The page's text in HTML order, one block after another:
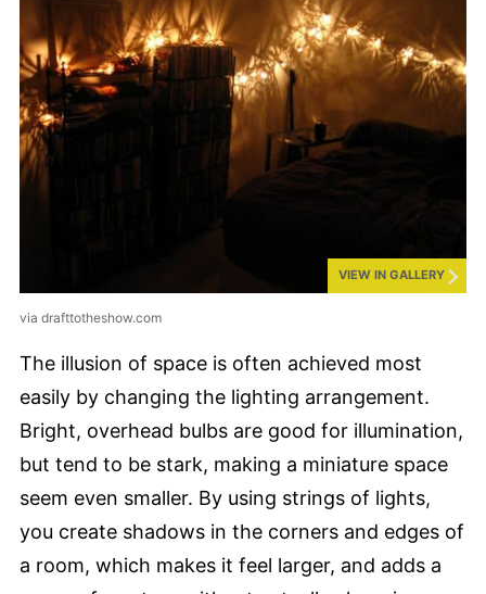
VIEW IN GALLERY
via drafttotheshow.com
The illusion of space is often achieved most
easily by changing the lighting arrangement.
Bright, overhead bulbs are good for illumination,
but tend to be stark, making a miniature space
seem even smaller. By using strings of lights,
you create shadows in the corners and edges of
a room, which makes it feel larger, and adds a